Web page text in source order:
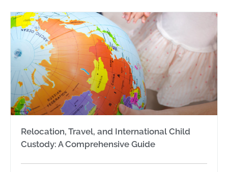
Relocation, Travel, and International Child
Custody: A Comprehensive Guide